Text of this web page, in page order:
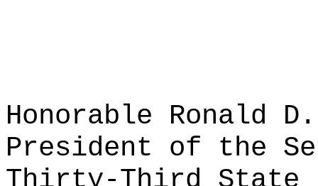
Honorable Ronald
President of the